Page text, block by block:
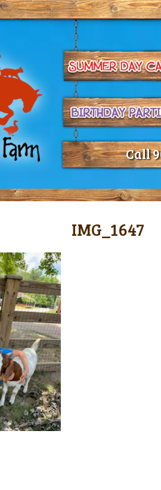
Call
IMG_1647